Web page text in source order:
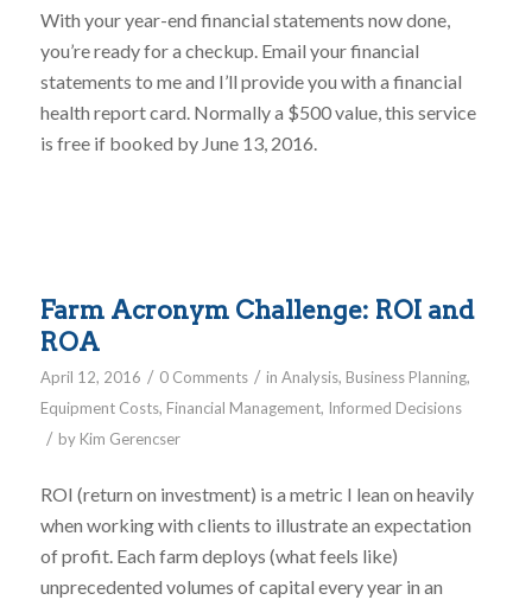
With your year-end financial statements now done,
you’re ready for a checkup. Email your financial
statements to me and I’ll provide you with a financial
health report card. Normally a $500 value, this service
is free if booked by June 13, 2016.
Farm Acronym Challenge: ROI and
ROA
April 12, 2016 / 0 Comments / in Analysis, Business Planning,
Equipment Costs, Financial Management, Informed Decisions
/ by Kim Gerencser
ROI (return on investment) is a metric I lean on heavily
when working with clients to illustrate an expectation
of profit. Each farm deploys (what feels like)
unprecedented volumes of capital every year in an